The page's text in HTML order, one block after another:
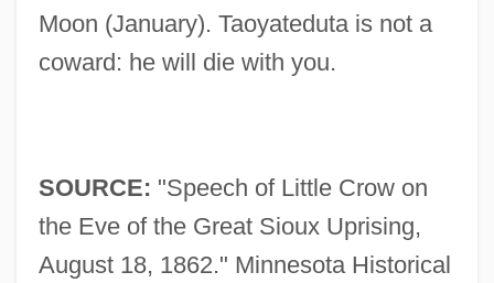
Moon (January). Taoyateduta is not a
coward: he will die with you.
SOURCE: "Speech of Little Crow on
the Eve of the Great Sioux Uprising,
August 18, 1862." Minnesota Historical
Speech And Language Therapy
Speech And Language Impairment,
Home Rule By The House Of Commons
Spee, Maximilian, Graf Von
Spee, Friedrich Von